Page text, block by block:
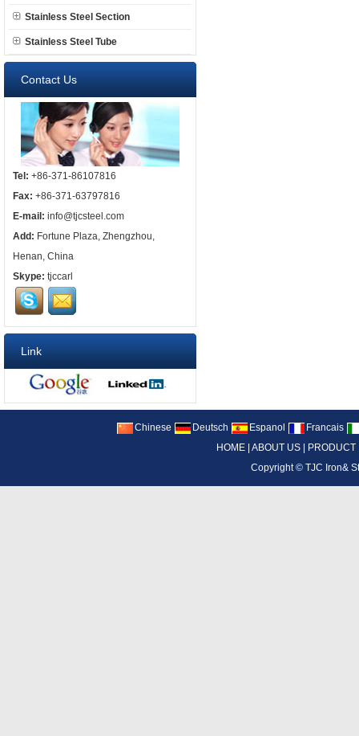
Stainless Steel Section
Stainless Steel Tube
Contact Us
Tel: +86-371-86107816
Fax: +86-371-63797816
E-mail: info@tjcsteel.com
Add: Fortune Plaza, Zhengzhou,
Henan, China
Skype: tjccarl
Link
Chinese Deutsch Espanol
Francais
HOME ABOUT US PRODUCT
Copyright ©TJC Iron&